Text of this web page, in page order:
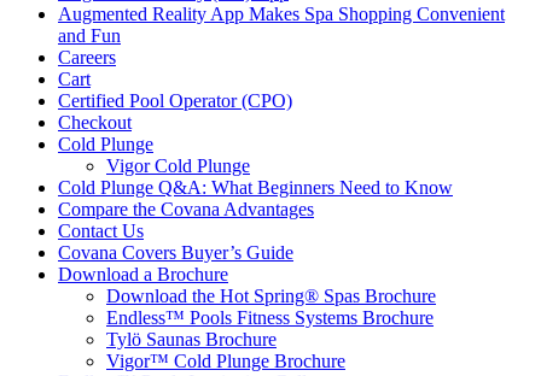
Augmented Reality App Makes Spa Shopping Convenient
and Fun
Careers
Cart
Certified Pool Operator (CPO)
Checkout
Cold Plunge
Vigor Cold Plunge
Cold Plunge Q&A: What Beginners Need to Know
Compare the Covana Advantages
Contact Us
Covana Covers Buyer’s Guide
Download a Brochure
Download the Hot Spring® Spas Brochure
Endless™ Pools Fitness Systems Brochure
Tylö Saunas Brochure
Vigor™ Cold Plunge Brochure